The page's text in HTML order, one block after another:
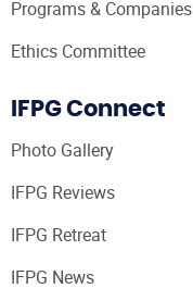
Programs & Companies
Ethics Committee
IFPG Connect
Photo Gallery
IFPG Reviews
IFPG Retreat
IFPG News